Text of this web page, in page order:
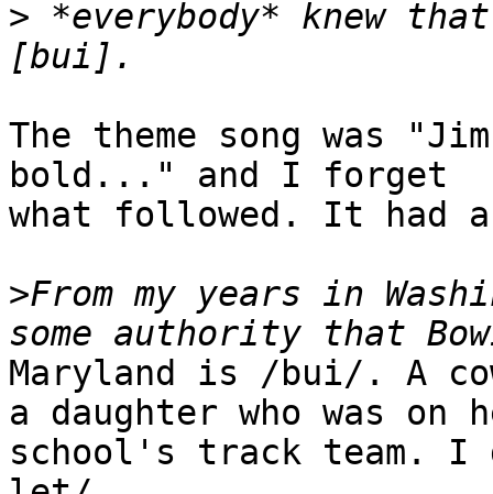
> *everybody* knew
The theme song was
bold..." and I forget
what followed. It had
>From my years in
Maryland is /bui/. A
a daughter who was on
school's track team. I